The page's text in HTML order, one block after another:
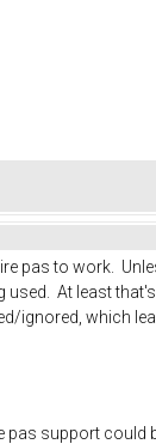
pas to work.
used. At least
ignored, which
pas support